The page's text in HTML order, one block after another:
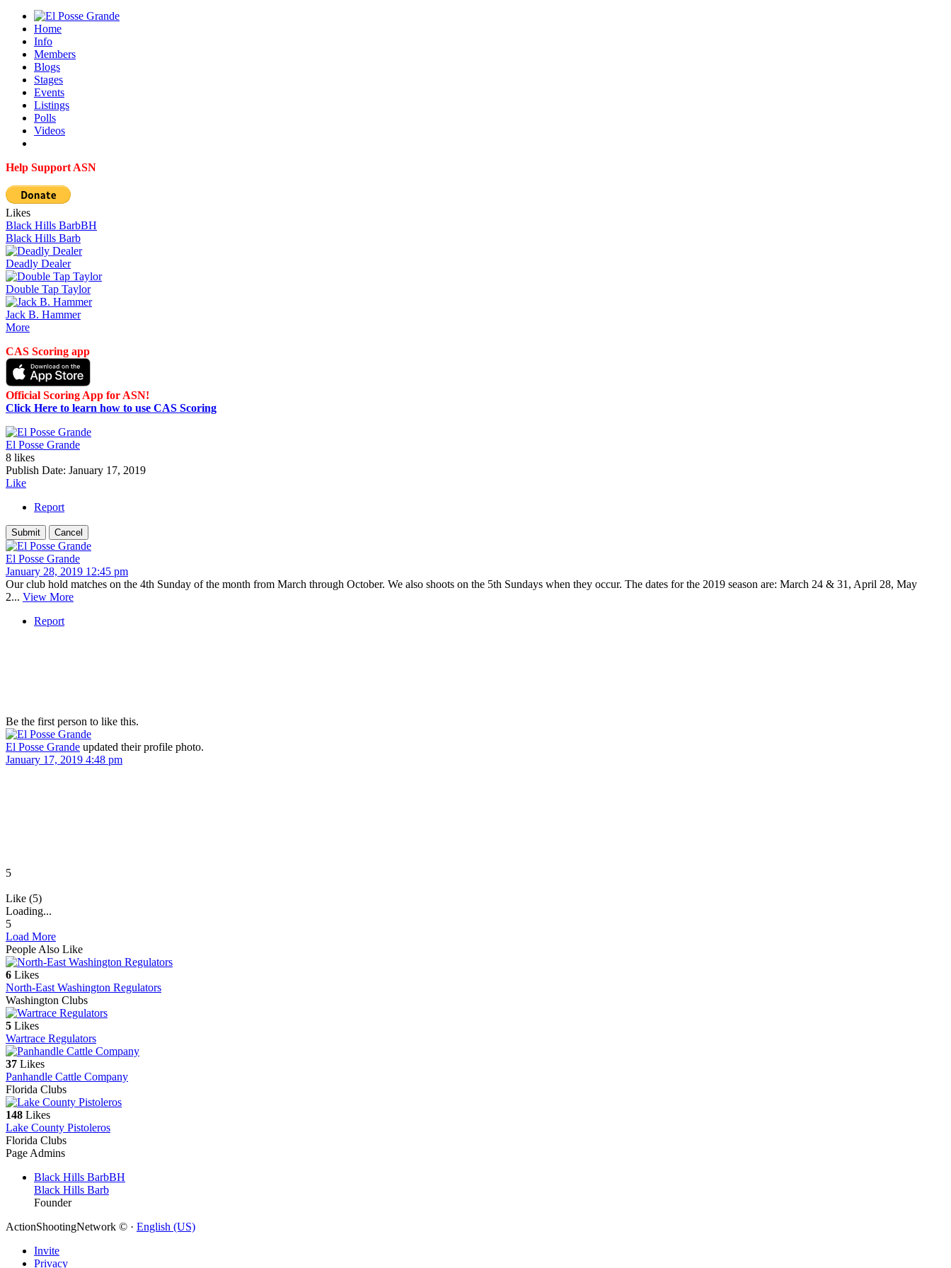
Home
Info
Members
Blogs
Stages
Events
Listings
Polls
Videos
Help Support ASN
Likes
Black Hills BarbBH
Black Hills Barb
Deadly Dealer
Double Tap Taylor
Jack B. Hammer
More
CAS Scoring app
Official Scoring App for ASN!
Click Here to learn how to use CAS Scoring
El Posse Grande
8 likes
Publish Date: January 17, 2019
Like
Report
El Posse Grande
January 28, 2019 12:45 pm
Our club hold matches on the 4th Sunday of the month from March through October. We also shoots on the 5th Sundays when they occur. The dates for the 2019 season are: March 24 & 31, April 28, May
2... View More
Report
Be the first person to like this.
El Posse Grande updated their profile photo.
January 17, 2019 4:48 pm
5
Like (5)
Loading...
5
Load More
People Also Like
6 Likes
North-East Washington Regulators
Washington Clubs
5 Likes
Wartrace Regulators
37 Likes
Panhandle Cattle Company
Florida Clubs
148 Likes
Lake County Pistoleros
Florida Clubs
Page Admins
Black Hills BarbBH
Black Hills Barb
Founder
ActionShootingNetwork © · English (US)
Invite
Privacy